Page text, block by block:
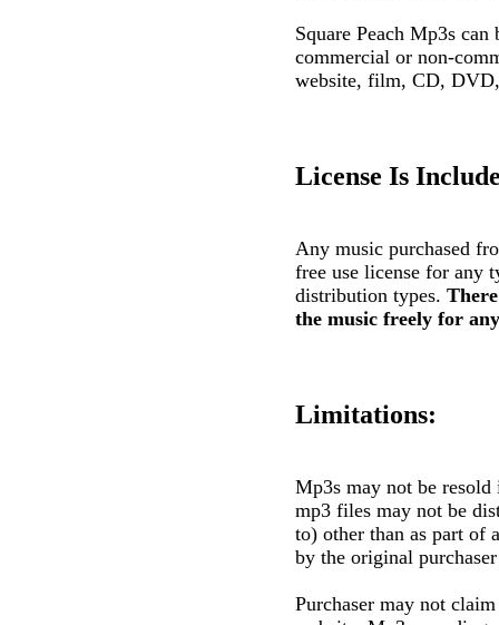
Square Peach Mp3s
commercial or non-
website, film, CD, DVD,
License Is
Any music purchased
free use license for any
distribution types.
the music freely for
Limitations:
Mp3s may not be
mp3 files may not be
to) other than as part of
by the original
Purchaser may not